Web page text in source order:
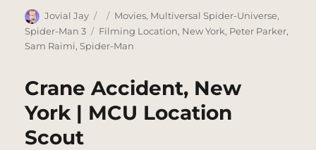
Author
Jovial Jay
Posted
on
Categories
Movies, Multiversal Spider-Universe,
Spider-Man 3
Tags
Filming Location, New York, Peter Parker,
Sam Raimi,Spider-Man
Crane Accident, New
York | MCU Location
Scout